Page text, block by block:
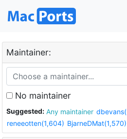
Maintainer:
No maintainer
Suggested: Any maintainer
reneeotten(1,604) BjarneDMat(1,570)